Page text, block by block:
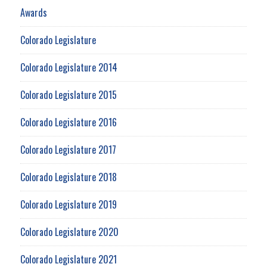
Awards
Colorado Legislature
Colorado Legislature 2014
Colorado Legislature 2015
Colorado Legislature 2016
Colorado Legislature 2017
Colorado Legislature 2018
Colorado Legislature 2019
Colorado Legislature 2020
Colorado Legislature 2021